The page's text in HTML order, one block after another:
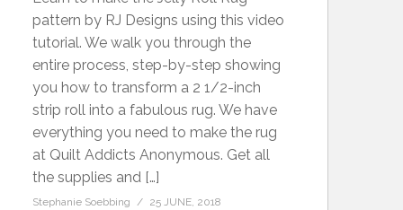
pattern by RJ Designs using this video
tutorial. We walk you through the
entire process, step-by-step showing
you how to transform a 2 1/2-inch
strip roll into a fabulous rug. We have
everything you need to make the rug
at Quilt Addicts Anonymous. Get all
the supplies and […]
Stephanie Soebbing
25 JUNE, 2018